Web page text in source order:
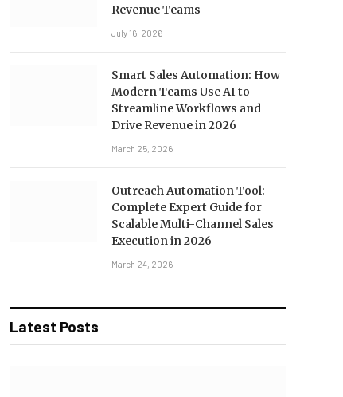
Revenue Teams
July 16, 2026
Smart Sales Automation: How
Modern Teams Use AI to
Streamline Workflows and
Drive Revenue in 2026
March 25, 2026
Outreach Automation Tool:
Complete Expert Guide for
Scalable Multi-Channel Sales
Execution in 2026
March 24, 2026
Latest Posts